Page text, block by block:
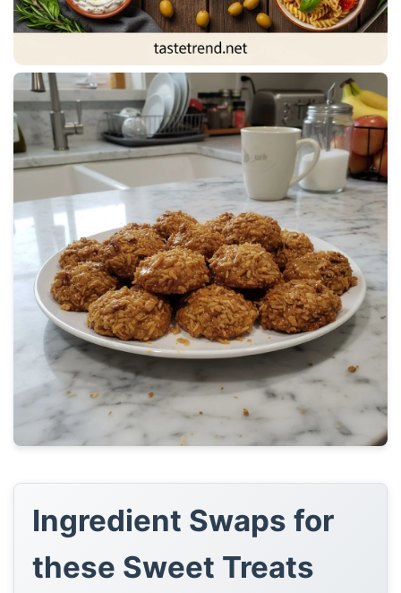
Ingredient Swaps for
these Sweet Treats